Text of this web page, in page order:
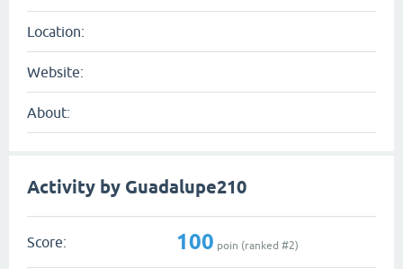
Location:
Website:
About:
Activity by Guadalupe210
Score: 100 poin (ranked #2)